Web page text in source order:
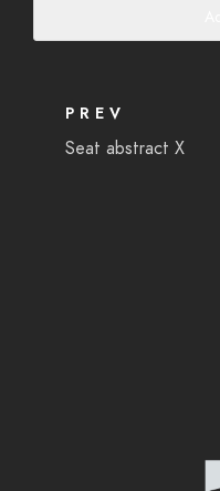
PREV
Seat abstract X